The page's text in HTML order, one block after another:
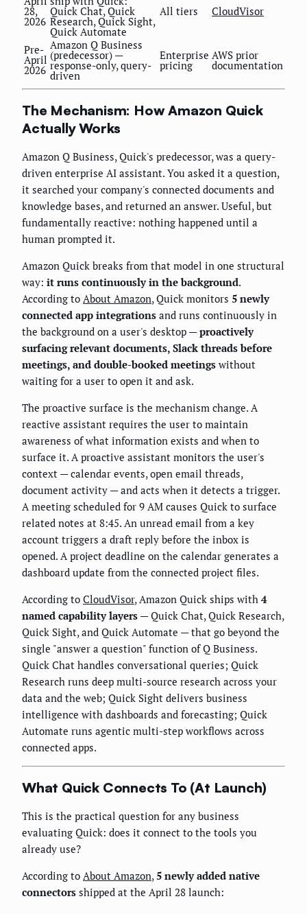
28,
2026
Quick Chat, Quick
Research, Quick Sight,
Quick Automate
All tiers CloudVisor
Pre-
April
2026
Amazon Q Business
(predecessor) —
response-only, query-
driven
Enterprise
pricing
AWS prior
documentation
The Mechanism: How Amazon Quick
Actually Works
Amazon Q Business, Quick's predecessor, was a query-
driven enterprise AI assistant. You asked it a question,
it searched your company's connected documents and
knowledge bases, and returned an answer. Useful, but
fundamentally reactive: nothing happened until a
human prompted it.
Amazon Quick breaks from that model in one structural
way: it runs continuously in the background.
According to About Amazon, Quick monitors 5 newly
connected app integrations and runs continuously in
the background on a user's desktop —proactively
surfacing relevant documents, Slack threads before
meetings, and double-booked meetings without
waiting for a user to open it and ask.
The proactive surface is the mechanism change. A
reactive assistant requires the user to maintain
awareness of what information exists and when to
surface it. A proactive assistant monitors the user's
context — calendar events, open email threads,
document activity — and acts when it detects a trigger.
A meeting scheduled for 9 AM causes Quick to surface
related notes at 8:45. An unread email from a key
account triggers a draft reply before the inbox is
opened. A project deadline on the calendar generates a
dashboard update from the connected project files.
According to CloudVisor, Amazon Quick ships with 4
named capability layers — Quick Chat, Quick Research,
Quick Sight, and Quick Automate — that go beyond the
single "answer a question" function of Q Business.
Quick Chat handles conversational queries; Quick
Research runs deep multi-source research across your
data and the web; Quick Sight delivers business
intelligence with dashboards and forecasting; Quick
Automate runs agentic multi-step workflows across
connected apps.
What Quick Connects To (At Launch)
This is the practical question for any business
evaluating Quick: does it connect to the tools you
already use?
According to About Amazon,5 newly added native
connectors shipped at the April 28 launch: